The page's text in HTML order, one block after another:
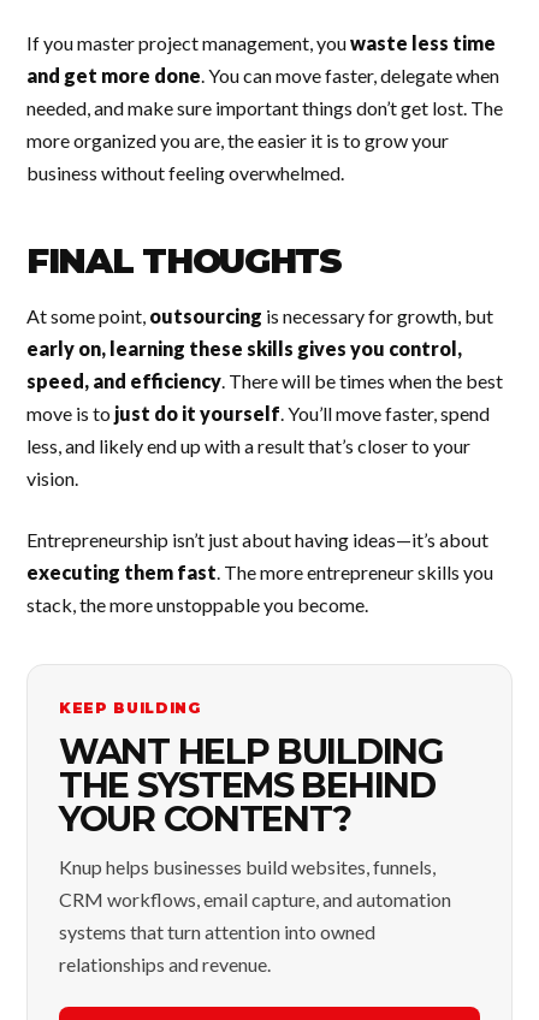
If you master project management, youwaste less time
and get more done. You can move faster, delegate when
needed, and make sure important things don’t get lost. The
more organized you are, the easier it is to grow your
business without feeling overwhelmed.
FINAL THOUGHTS
At some point, outsourcing is necessary for growth, but
early on, learning these skills gives you control,
speed, and efficiency. There will be times when the best
move is to just do it yourself. You’ll move faster, spend
less, and likely end up with a result that’s closer to your
vision.
Entrepreneurship isn’t just about having ideas—it’s about
executing them fast. The more entrepreneur skills you
stack, the more unstoppable you become.
KEEP BUILDING
WANT HELP BUILDING
THE SYSTEMS BEHIND
YOUR CONTENT?
Knup helps businesses build websites, funnels,
CRM workflows, email capture, and automation
systems that turn attention into owned
relationships and revenue.